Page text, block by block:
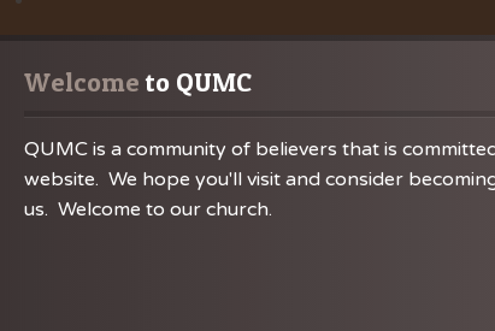
Welcome to QUMC
QUMC is a community of believers that is
website. We hope you'll visit and consider
us. Welcome to our church.